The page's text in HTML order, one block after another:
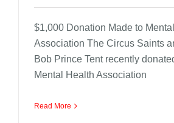
$1,000 Donation Made to
Association The Circus Saints
Bob Prince Tent recently
Mental Health Association
Read More